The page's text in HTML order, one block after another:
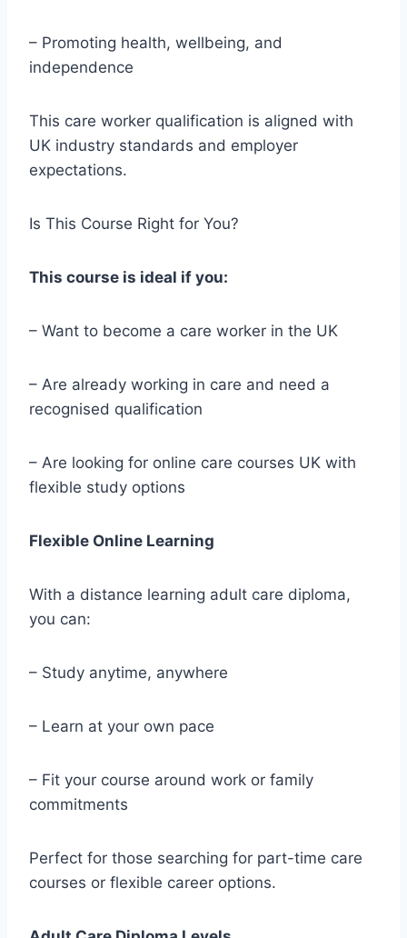
– Promoting health, wellbeing, and
independence
This care worker qualification is aligned with
UK industry standards and employer
expectations.
Is This Course Right for You?
This course is ideal if you:
– Want to become a care worker in the UK
– Are already working in care and need a
recognised qualification
– Are looking for online care courses UK with
flexible study options
Flexible Online Learning
With a distance learning adult care diploma,
you can:
– Study anytime, anywhere
– Learn at your own pace
– Fit your course around work or family
commitments
Perfect for those searching for part-time care
courses or flexible career options.